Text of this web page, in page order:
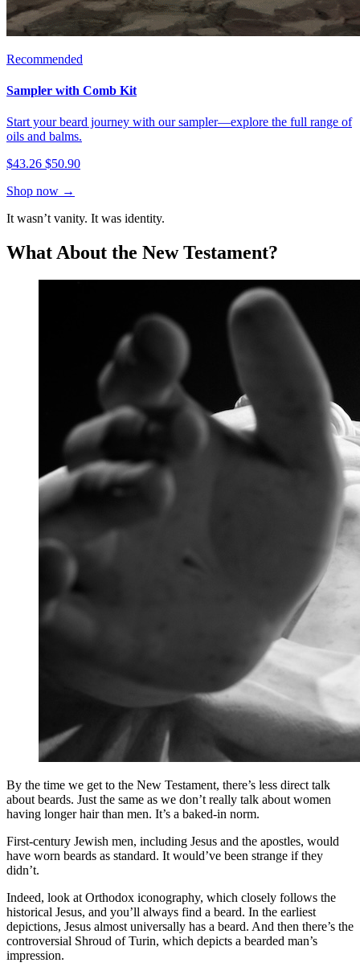
Recommended
Sampler with Comb Kit
Start your beard journey with our sampler—explore the full range of
oils and balms.
$43.26 $50.90
Shop now →
It wasn’t vanity. It was identity.
What About the New Testament?
By the time we get to the New Testament, there’s less direct talk
about beards. Just the same as we don’t really talk about women
having longer hair than men. It’s a baked-in norm.
First-century Jewish men, including Jesus and the apostles, would
have worn beards as standard. It would’ve been strange if they
didn’t.
Indeed, look at Orthodox iconography, which closely follows the
historical Jesus, and you’ll always find a beard. In the earliest
depictions, Jesus almost universally has a beard. And then there’s the
controversial Shroud of Turin, which depicts a bearded man’s
impression.